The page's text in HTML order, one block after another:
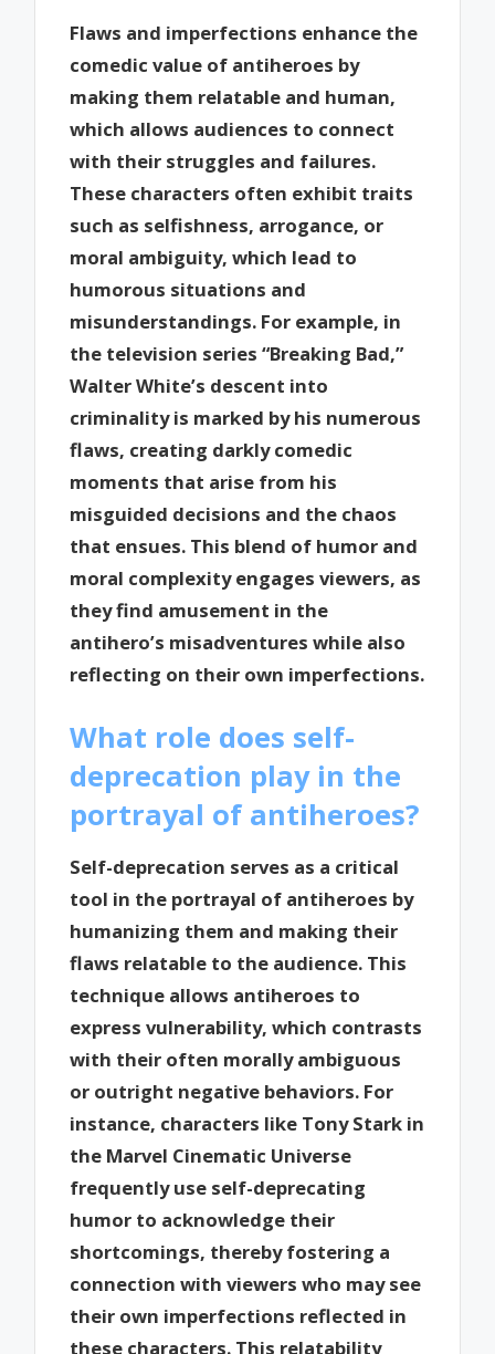
Flaws and imperfections enhance the
comedic value of antiheroes by
making them relatable and human,
which allows audiences to connect
with their struggles and failures.
These characters often exhibit traits
such as selfishness, arrogance, or
moral ambiguity, which lead to
humorous situations and
misunderstandings. For example, in
the television series “Breaking Bad,”
Walter White’s descent into
criminality is marked by his numerous
flaws, creating darkly comedic
moments that arise from his
misguided decisions and the chaos
that ensues. This blend of humor and
moral complexity engages viewers, as
they find amusement in the
antihero’s misadventures while also
reflecting on their own imperfections.
What role does self-
deprecation play in the
portrayal of antiheroes?
Self-deprecation serves as a critical
tool in the portrayal of antiheroes by
humanizing them and making their
flaws relatable to the audience. This
technique allows antiheroes to
express vulnerability, which contrasts
with their often morally ambiguous
or outright negative behaviors. For
instance, characters like Tony Stark in
the Marvel Cinematic Universe
frequently use self-deprecating
humor to acknowledge their
shortcomings, thereby fostering a
connection with viewers who may see
their own imperfections reflected in
these characters. This relatability